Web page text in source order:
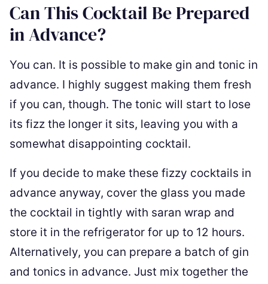
Can This Cocktail Be Prepared
in Advance?
You can. It is possible to make gin and tonic in
advance. I highly suggest making them fresh
if you can, though. The tonic will start to lose
its fizz the longer it sits, leaving you with a
somewhat disappointing cocktail.
If you decide to make these fizzy cocktails in
advance anyway, cover the glass you made
the cocktail in tightly with saran wrap and
store it in the refrigerator for up to 12 hours.
Alternatively, you can prepare a batch of gin
and tonics in advance. Just mix together the